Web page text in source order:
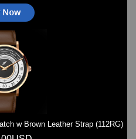
w Brown Leather Strap (112RG)